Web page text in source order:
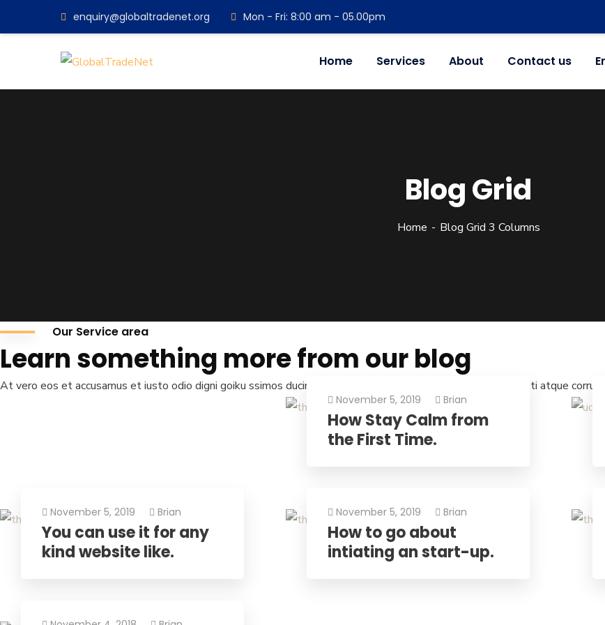
enquiry@globaltradenet.org Mon - Fri: 8:00 am - 05.00pm
Home Services About Contact us
Blog Grid
Home Blog Grid 3 Columns
Our Service area
Learn something more from our blog
At vero eos et accusamus et iusto odio digni goiku ssimos ducimus qui blanditiis praese. Ntium voluum deleniti atque corrupti
November 5, 2019 Brian
How Stay Calm from
the First Time.
November 5, 2019 Brian
You can use it for any
kind website like.
November 5, 2019 Brian
How to go about
intiating an start-up.